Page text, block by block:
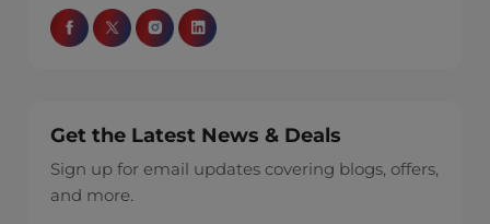
Get the Latest News & Deals
Sign up for email updates covering blogs, offers,
and more.